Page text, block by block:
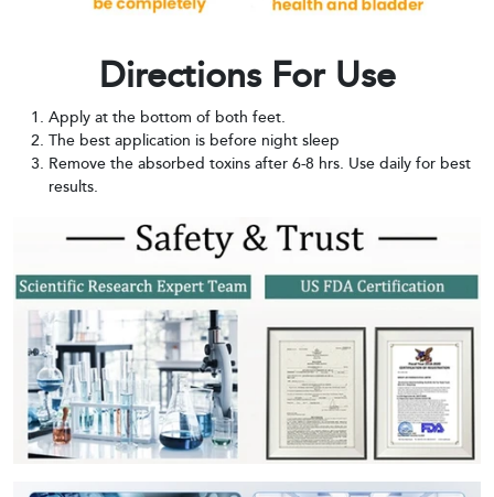
Directions For Use
Apply at the bottom of both feet.
The best application is before night sleep
Remove the absorbed toxins after 6-8 hrs. Use daily for best
results.